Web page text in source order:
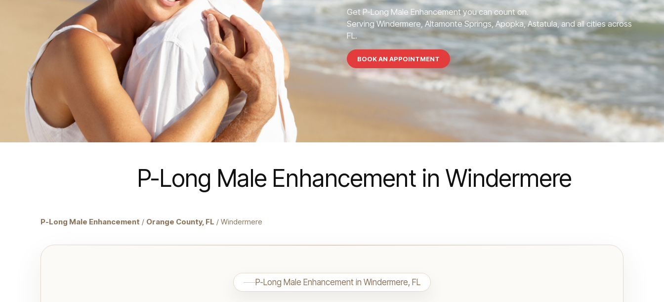
Get P-Long Male Enhancement you can count on.
Serving Windermere, Altamonte Springs, Apopka, Astatula, and all cities across
FL.
BOOK AN APPOINTMENT
P-Long Male Enhancement in Windermere
P-Long Male Enhancement / Orange County, FL / Windermere
P-Long Male Enhancement in Windermere, FL